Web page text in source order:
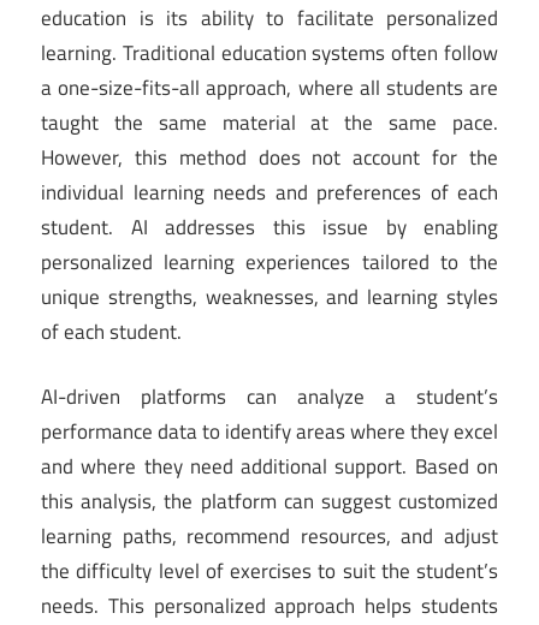
education is its ability to facilitate personalized
learning. Traditional education systems often follow
a one-size-fits-all approach, where all students are
taught the same material at the same pace.
However, this method does not account for the
individual learning needs and preferences of each
student. AI addresses this issue by enabling
personalized learning experiences tailored to the
unique strengths, weaknesses, and learning styles
of each student.
AI-driven platforms can analyze a student’s
performance data to identify areas where they excel
and where they need additional support. Based on
this analysis, the platform can suggest customized
learning paths, recommend resources, and adjust
the difficulty level of exercises to suit the student’s
needs. This personalized approach helps students